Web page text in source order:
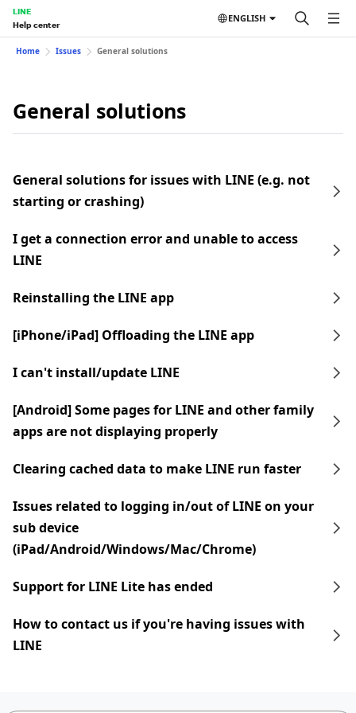
LINE
Help center
ENGLISH
Home Issues General solutions
General solutions
General solutions for issues with LINE (e.g. not
starting or crashing)
I get a connection error and unable to access
LINE
Reinstalling the LINE app
[iPhone/iPad] Offloading the LINE app
I can't install/update LINE
[Android] Some pages for LINE and other family
apps are not displaying properly
Clearing cached data to make LINE run faster
Issues related to logging in/out of LINE on your
sub device
(iPad/Android/Windows/Mac/Chrome)
Support for LINE Lite has ended
How to contact us if you're having issues with
LINE